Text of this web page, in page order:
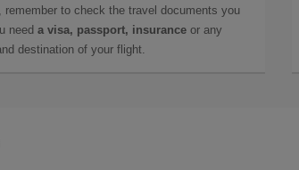
, remember to check the travel documents you
need a visa, passport, insurance or any
destination of your flight.